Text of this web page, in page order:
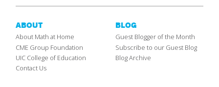
ABOUT
About Math at Home
CME Group Foundation
UIC College of Education
Contact Us
BLOG
Guest Blogger of the Month
Subscribe to our Guest Blog
Blog Archive